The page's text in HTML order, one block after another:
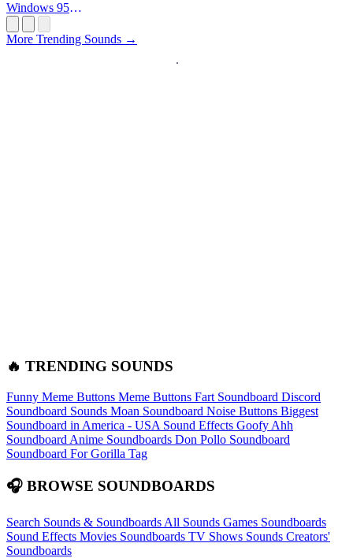
Windows 95
More Trending Sounds →
🔥 TRENDING SOUNDS
Funny Meme Buttons Meme Buttons Fart Soundboard Discord
Soundboard Sounds Moan Soundboard Noise Buttons Biggest
Soundboard in America - USA Sound Effects Goofy Ahh
Soundboard Anime Soundboards Don Pollo Soundboard
Soundboard For Gorilla Tag
🎧 BROWSE SOUNDBOARDS
Search Sounds & Soundboards All Sounds Games Soundboards
Sound Effects Movies Soundboards TV Shows Sounds Creators'
Soundboards